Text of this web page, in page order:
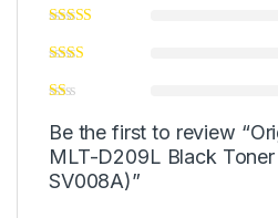
Be the first to review
MLT-D209L Black
SV008A)”